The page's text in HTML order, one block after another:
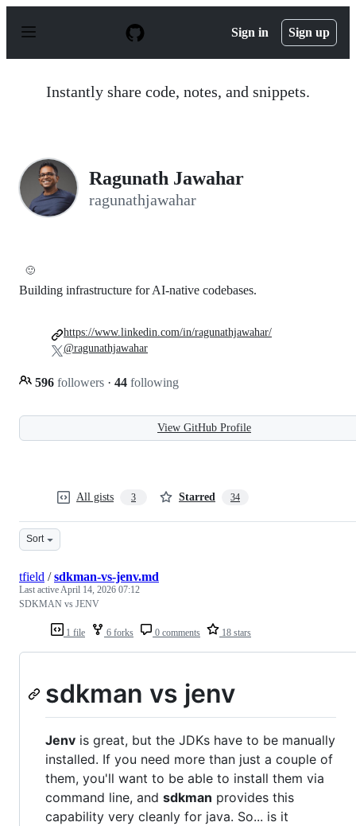
p
Sign in Sign up
Instantly share code, notes, and snippets.
Ragunath Jawahar
ragunathjawahar
🙂
Building infrastructure for AI-native codebases.
596 followers · 44 following
https://www.linkedin.com/in/ragunathjawahar/
@ragunathjawahar
View GitHub Profile
All gists 3 Starred 34
Sort
1 file 6 forks 0 comments 18 stars
tfield /sdkman-vs-jenv.md
Last activeApril 14, 2026 07:12
SDKMAN vs JENV
sdkman vs jenv
Jenv is great, but the JDKs have to be manually
installed. If you need more than just a couple of
them, you'll want to be able to install them via
command line, and sdkman provides this
capability very cleanly for java. So... is it